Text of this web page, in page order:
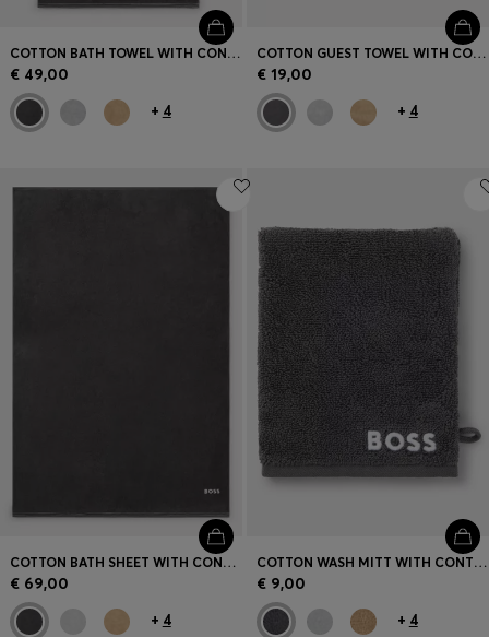
COTTON BATH TOWEL WITH CONTRAST EMBROIDERED LOGO
€ 49,00
+ 4
COTTON GUEST TOWEL WITH CONTRAST EMBROIDERED LOGO
€ 19,00
+ 4
COTTON BATH SHEET WITH CONTRAST EMBROIDERED LOGO
€ 69,00
+ 4
COTTON WASH MITT WITH CONTRAST EMBROIDERED LOGO
€ 9,00
+ 4